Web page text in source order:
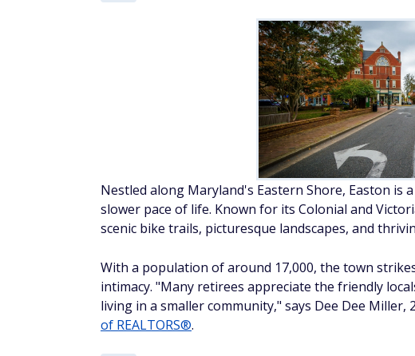
Nestled along Maryland's Eastern Shore, Easton
slower pace of life. Known for its Colonial and
scenic bike trails, picturesque landscapes, and
With a population of around 17,000, the town
intimacy. "Many retirees appreciate the friendly
living in a smaller community," says Dee Dee Miller,
of REALTORS®.